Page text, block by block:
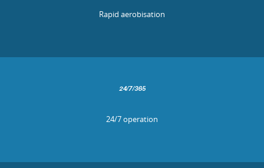
Rapid aerobisation
24/7 operation